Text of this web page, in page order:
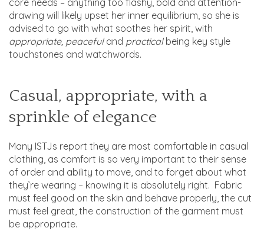
drawing will likely upset her inner equilibrium, so she is
advised to go with what soothes her spirit, with
appropriate, peacefuland practicalbeing key style
touchstones and watchwords.
Casual, appropriate, with a
sprinkle of elegance
Many ISTJs report they are most comfortable in casual
clothing, as comfort is so very important to their sense
of order and ability to move, and to forget about what
they’re wearing – knowing it is absolutely right. Fabric
must feel good on the skin and behave properly, the cut
must feel great, the construction of the garment must
be appropriate.